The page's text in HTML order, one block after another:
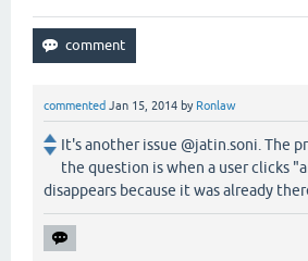
commented Jan 15, 2014 by Ronlaw
It's another issue @jatin.soni. The
the question is when a user clicks
disappears because it was already